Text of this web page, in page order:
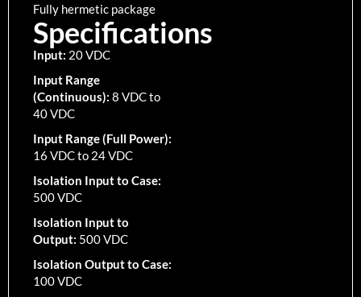
Fully hermetic package
Specifications
Input: 20 VDC
Input Range
(Continuous): 8 VDC to
40 VDC
Input Range (Full Power):
16 VDC to 24 VDC
Isolation Input to Case:
500 VDC
Isolation Input to
Output: 500 VDC
Isolation Output to Case:
100 VDC